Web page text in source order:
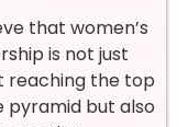
that women’s
is not just
reaching the top
pyramid but also